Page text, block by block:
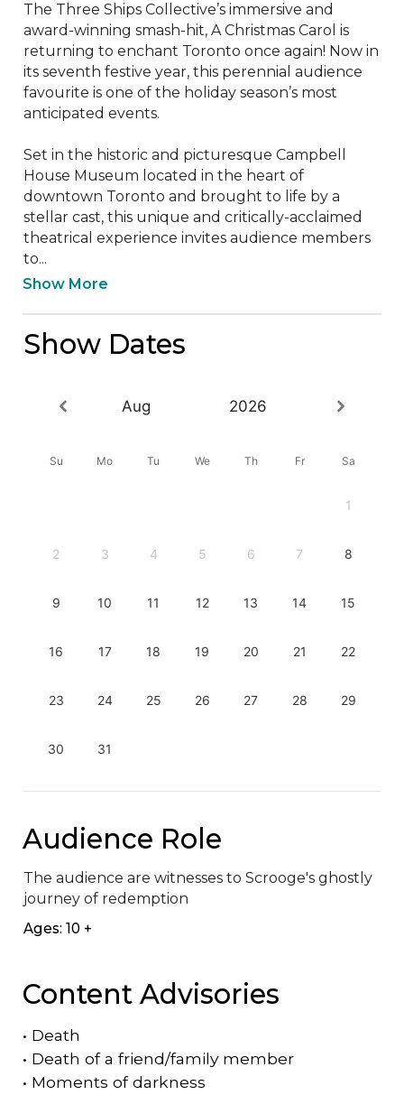
The Three Ships Collective’s immersive and
award-winning smash-hit, A Christmas Carol is
returning to enchant Toronto once again! Now in
its seventh festive year, this perennial audience
favourite is one of the holiday season’s most
anticipated events.
Set in the historic and picturesque Campbell
House Museum located in the heart of
downtown Toronto and brought to life by a
stellar cast, this unique and critically-acclaimed
theatrical experience invites audience members
to...
Show More
Show Dates
Aug 2026
Su Mo Tu We Th Fr Sa
1
2 3 4 5 6 7 8
9 10 11 12 13 14 15
16 17 18 19 20 21 22
23 24 25 26 27 28 29
30 31
Audience Role
The audience are witnesses to Scrooge's ghostly
journey of redemption
Ages: 10 +
Content Advisories
• Death
• Death of a friend/family member
• Moments of darkness